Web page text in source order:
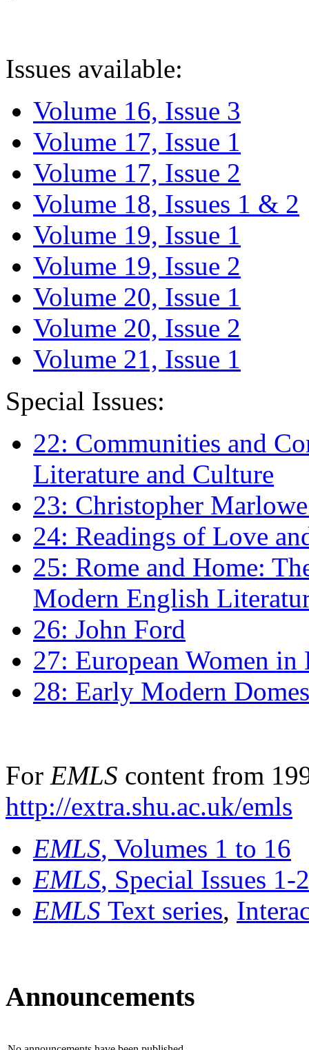
Issues available:
Volume 16, Issue 3
Volume 17, Issue 1
Volume 17, Issue 2
Volume 18, Issues 1 & 2
Volume 19, Issue 1
Volume 19, Issue 2
Volume 20, Issue 1
Volume 20, Issue 2
Volume 21, Issue 1
Special Issues:
22: Communities and
Literature and Culture
23: Christopher
24: Readings of Love
25: Rome and Home:
Modern English
26: John Ford
27: European Women
28: Early Modern
For EMLS content from
http://extra.shu.ac.uk/emls
EMLS, Volumes 1 to 16
EMLS, Special Issues 1-
EMLS Text series,
Announcements